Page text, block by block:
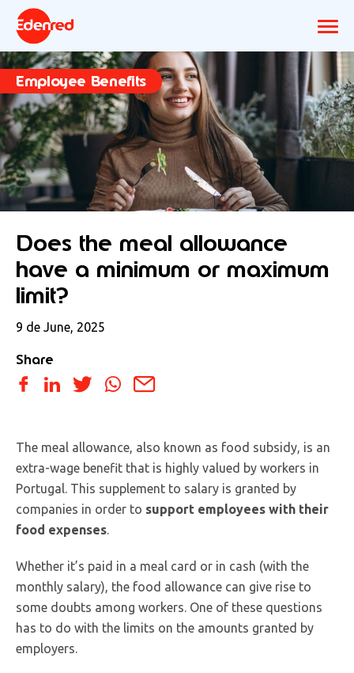
Employee Benefits
Does the meal allowance
have a minimum or maximum
limit?
9 de June, 2025
Share
The meal allowance, also known as food subsidy, is an
extra-wage benefit that is highly valued by workers in
Portugal. This supplement to salary is granted by
companies in order to support employees with their
food expenses
Whether it’s paid in a meal card or in cash (with the
monthly salary), the food allowance can give rise to
some doubts among workers. One of these questions
has to do with the limits on the amounts granted by
employers.